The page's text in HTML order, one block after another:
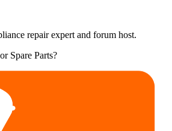
repair expert and forum host.
Spare Parts?